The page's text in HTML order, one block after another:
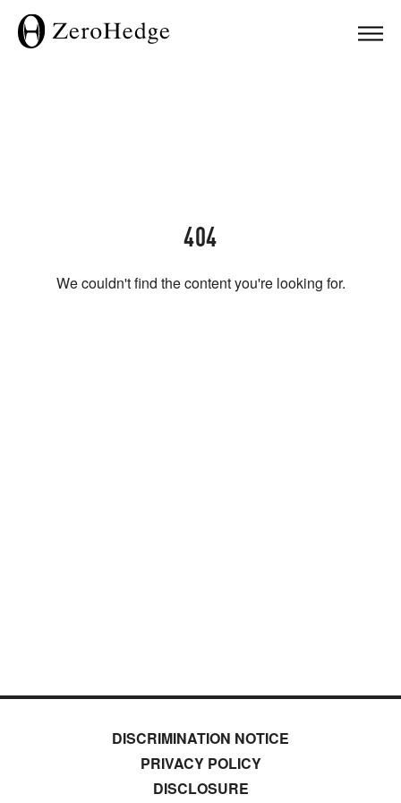
404
We couldn't find the content you're looking for.
DISCRIMINATION NOTICE
PRIVACY POLICY
DISCLOSURE